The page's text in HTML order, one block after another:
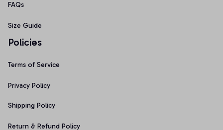
FAQs
Size Guide
Policies
Terms of Service
Privacy Policy
Shipping Policy
Return & Refund Policy